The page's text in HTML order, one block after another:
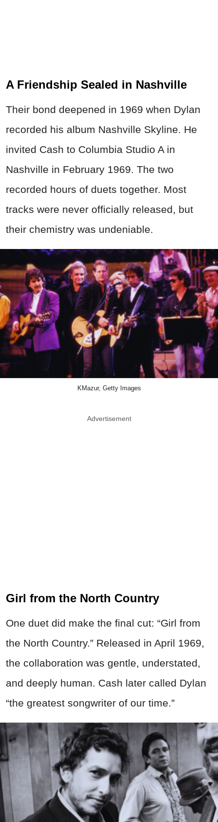
A Friendship Sealed in Nashville
Their bond deepened in 1969 when Dylan
recorded his album Nashville Skyline. He
invited Cash to Columbia Studio A in
Nashville in February 1969. The two
recorded hours of duets together. Most
tracks were never officially released, but
their chemistry was undeniable.
KMazur, Getty Images
Advertisement
Girl from the North Country
One duet did make the final cut: “Girl from
the North Country.” Released in April 1969,
the collaboration was gentle, understated,
and deeply human. Cash later called Dylan
“the greatest songwriter of our time.”